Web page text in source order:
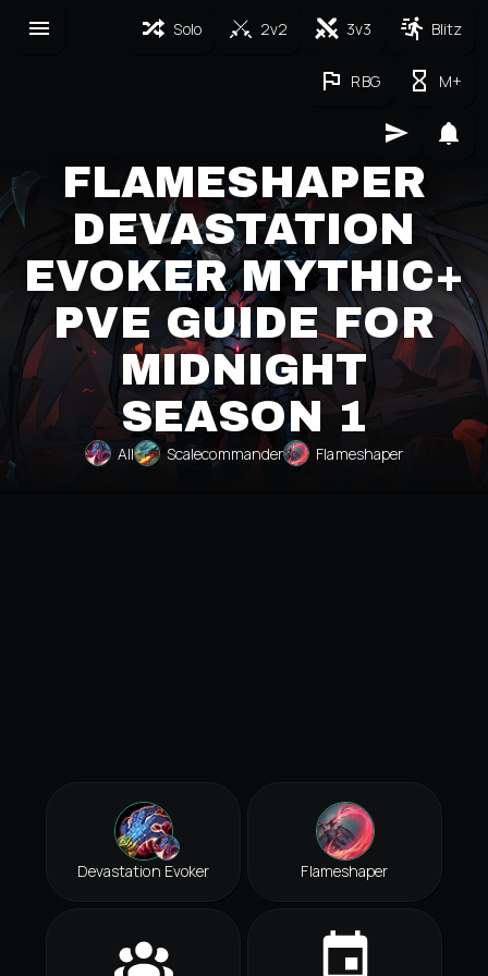
Solo 2v2 3v3 Blitz
RBG M+
FLAMESHAPER
DEVASTATION
EVOKER MYTHIC+
PVE GUIDE FOR
MIDNIGHT
SEASON 1
All Scalecommander Flameshaper
Devastation Evoker Flameshaper